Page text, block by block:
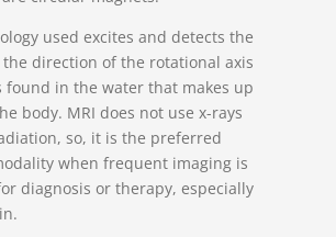
used excites and detects the
direction of the rotational axis
found in the water that makes up
body. MRI does not use x-rays
so, it is the preferred
when frequent imaging is
diagnosis or therapy, especially